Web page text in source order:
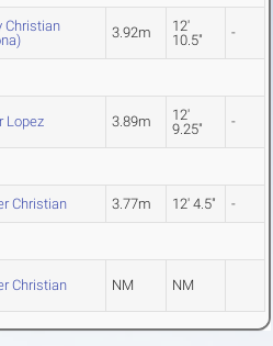
Christian
3.92m
12'
10.5"
-
Lopez 3.89m
12'
9.25"
-
Christian 3.77m 12' 4.5" -
Christian NM NM